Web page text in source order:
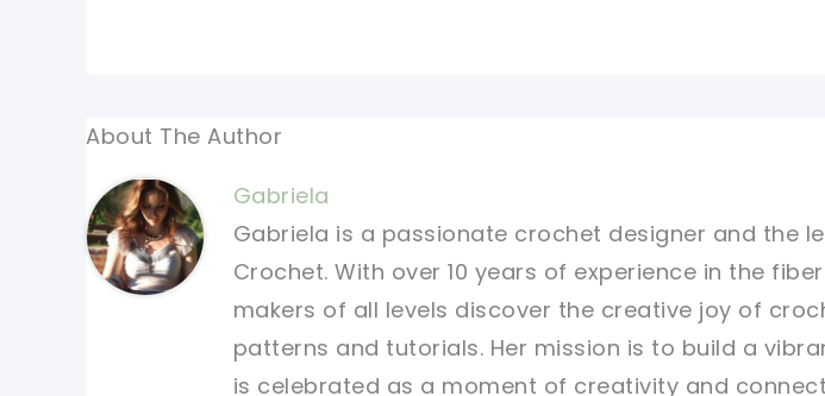
About The Author
Gabriela
Gabriela is a passionate crochet designer and the
Crochet. With over 10 years of experience in the
makers of all levels discover the creative joy of
patterns and tutorials. Her mission is to build a
is celebrated as a moment of creativity and